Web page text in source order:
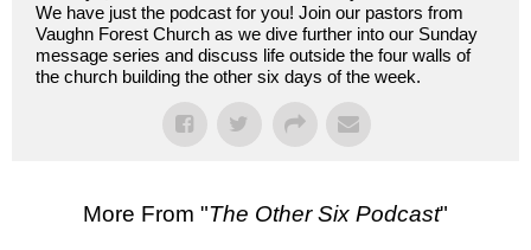
We have just the podcast for you! Join our pastors from
Vaughn Forest Church as we dive further into our Sunday
message series and discuss life outside the four walls of
the church building the other six days of the week.
More From "The Other Six Podcast"